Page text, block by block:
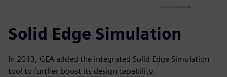
Solid Edge Simulation
In 2013, GEA added the integrated Solid Edge Simulation
tool to further boost its design capability.